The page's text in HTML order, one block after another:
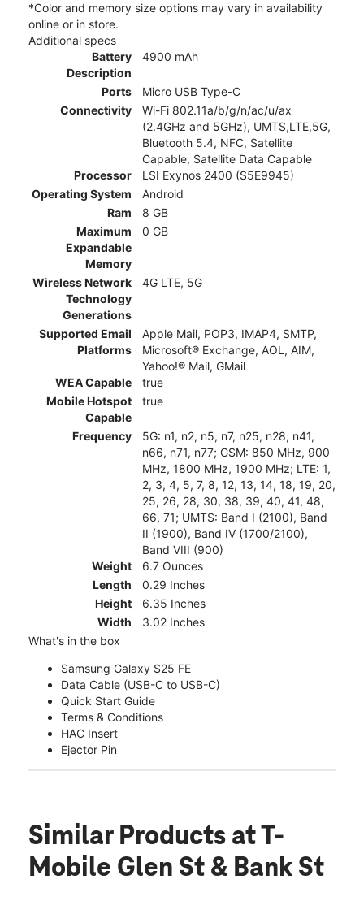
*Color and memory size options may vary in availability
online or in store.
Additional specs
Battery
Description
4900 mAh
Ports
Micro USB Type-C
Connectivity
Wi-Fi 802.11a/b/g/n/ac/u/ax
(2.4GHz and 5GHz), UMTS,LTE,5G,
Bluetooth 5.4, NFC, Satellite
Capable, Satellite Data Capable
Processor
LSI Exynos 2400 (S5E9945)
Operating System
Android
Ram
8 GB
Maximum
Expandable
Memory
0 GB
Wireless Network
Technology
Generations
4G LTE, 5G
Supported Email
Platforms
Apple Mail, POP3, IMAP4, SMTP,
Microsoft® Exchange, AOL, AIM,
Yahoo!® Mail, GMail
WEA Capable
true
Mobile Hotspot
Capable
true
Frequency
5G: n1, n2, n5, n7, n25, n28, n41,
n66, n71, n77; GSM: 850 MHz, 900
MHz, 1800 MHz, 1900 MHz; LTE: 1,
2, 3, 4, 5, 7, 8, 12, 13, 14, 18, 19, 20,
25, 26, 28, 30, 38, 39, 40, 41, 48,
66, 71; UMTS: Band I (2100), Band
II (1900), Band IV (1700/2100),
Band VIII (900)
Weight
6.7 Ounces
Length
0.29 Inches
Height
6.35 Inches
Width
3.02 Inches
What's in the box
Samsung Galaxy S25 FE
Data Cable (USB-C to USB-C)
Quick Start Guide
Terms & Conditions
HAC Insert
Ejector Pin
Similar Products at T-
Mobile Glen St & Bank St